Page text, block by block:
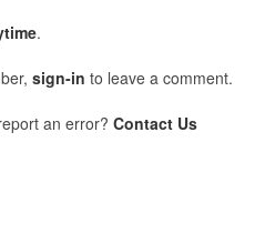
.
sign-in to leave a comment.
an error? Contact Us